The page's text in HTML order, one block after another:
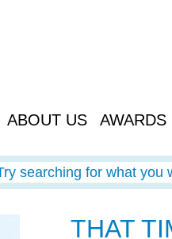
ABOUT US AWARDS
searching for what you
THAT